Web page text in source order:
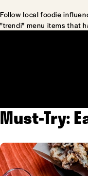
Follow local foodie
"trendi" menu items that
Must-Try: